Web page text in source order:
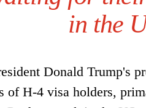
in the
Donald Trump's
of H-4 visa holders,